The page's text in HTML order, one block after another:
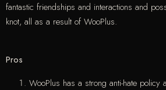
fantastic friendships and interactions and
knot, all as a result of WooPlus.
Pros
WooPlus has a strong anti-hate policy